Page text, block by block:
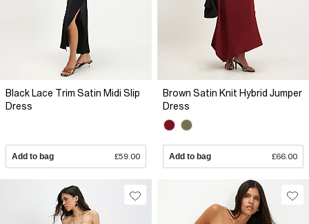
Black Lace Trim Satin Midi Slip
Dress
Add to bag £59.00
Brown Satin Knit Hybrid Jumper
Dress
Add to bag £66.00